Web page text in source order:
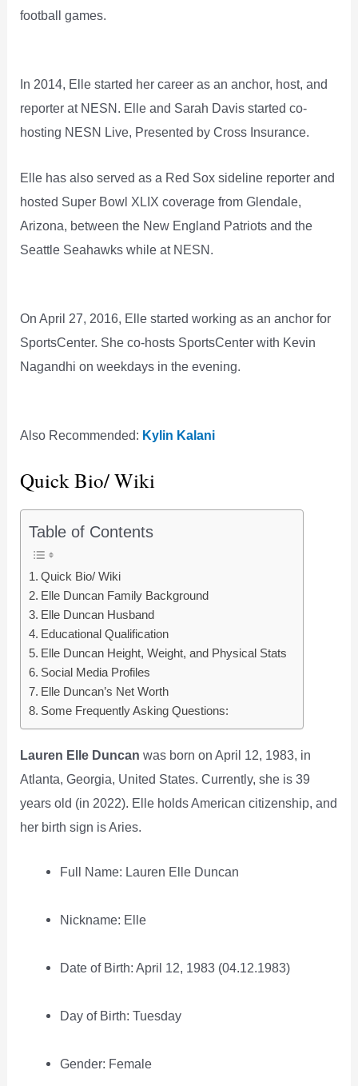
football games.
In 2014, Elle started her career as an anchor, host, and
reporter at NESN. Elle and Sarah Davis started co-
hosting NESN Live, Presented by Cross Insurance.
Elle has also served as a Red Sox sideline reporter and
hosted Super Bowl XLIX coverage from Glendale,
Arizona, between the New England Patriots and the
Seattle Seahawks while at NESN.
On April 27, 2016, Elle started working as an anchor for
SportsCenter. She co-hosts SportsCenter with Kevin
Nagandhi on weekdays in the evening.
Also Recommended: Kylin Kalani
Quick Bio/ Wiki
Table of Contents
Quick Bio/ Wiki
Elle Duncan Family Background
Elle Duncan Husband
Educational Qualification
Elle Duncan Height, Weight, and Physical Stats
Social Media Profiles
Elle Duncan’s Net Worth
Some Frequently Asking Questions:
Lauren Elle Duncan was born on April 12, 1983, in
Atlanta, Georgia, United States. Currently, she is 39
years old (in 2022). Elle holds American citizenship, and
her birth sign is Aries.
Full Name: Lauren Elle Duncan
Nickname: Elle
Date of Birth: April 12, 1983 (04.12.1983)
Day of Birth: Tuesday
Gender: Female